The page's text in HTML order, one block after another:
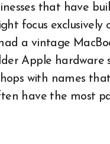
that have
focus exclusively
a vintage
Apple hardware
with names
have the most